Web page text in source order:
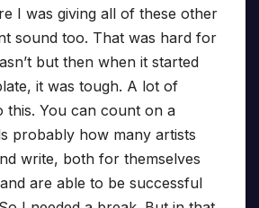
I was giving all of these other
sound too. That was hard for
but then when it started
it was tough. A lot of
this. You can count on a
probably how many artists
write, both for themselves
are able to be successful